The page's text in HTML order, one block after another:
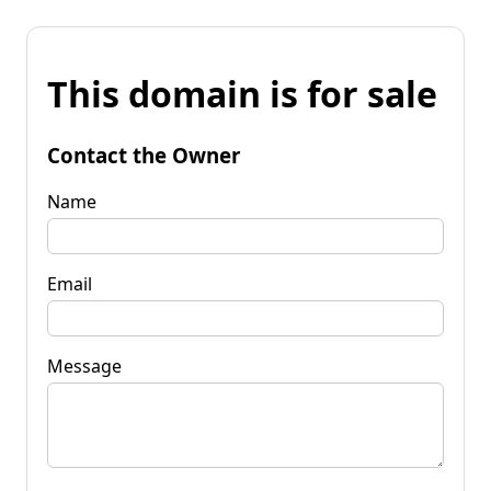
This domain is for sale
Contact the Owner
Name
Email
Message